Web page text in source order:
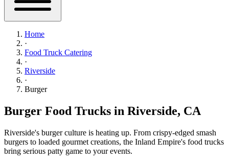
Home
·
Food Truck Catering
·
Riverside
·
Burger
Burger Food Trucks in Riverside, CA
Riverside's burger culture is heating up. From crispy-edged smash
burgers to loaded gourmet creations, the Inland Empire's food trucks
bring serious patty game to your events.